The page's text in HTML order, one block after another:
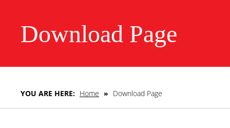
Download Page
YOU ARE HERE: Home » Download Page